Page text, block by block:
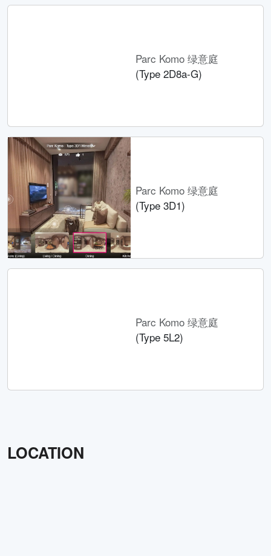
Parc Komo 绿意庭
(Type 2D8a-G)
Parc Komo 绿意庭
(Type 3D1)
Parc Komo 绿意庭
(Type 5L2)
LOCATION